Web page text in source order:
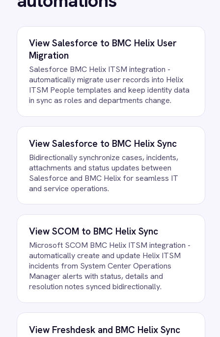
Exchange integration - automatically create
membership, permissions and communication
/connectors/bmc-helix
AllBMC Helixintegrations
Questions teams ask
How quickly can we get the BMC
Helix to Confluence Articles
Integration Pack running?
Most teams are live the same day.
Connect your BMC Helix account, confirm
the field mapping and the agent starts
running against your own data. There is
to deploy.